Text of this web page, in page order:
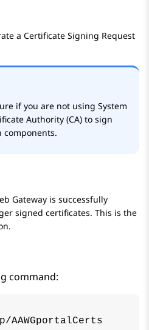
a Certificate Signing Request
if you are not using System
Authority (CA) to sign
components.
Gateway is successfully
signed certificates. This is the
command:
AAWGportalCerts